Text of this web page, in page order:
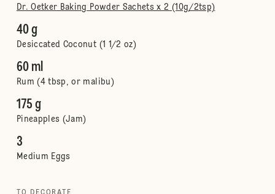
Dr. Oetker Baking Powder Sachets x 2 (10g/2tsp)
40 g
Desiccated Coconut (1 1/2 oz)
60 ml
Rum (4 tbsp, or malibu)
175 g
Pineapples (Jam)
3
Medium Eggs